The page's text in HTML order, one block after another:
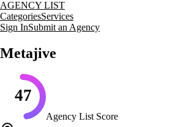
AGENCY LIST
CategoriesServices
Sign InSubmit an Agency
Metajive
47
Agency List Score